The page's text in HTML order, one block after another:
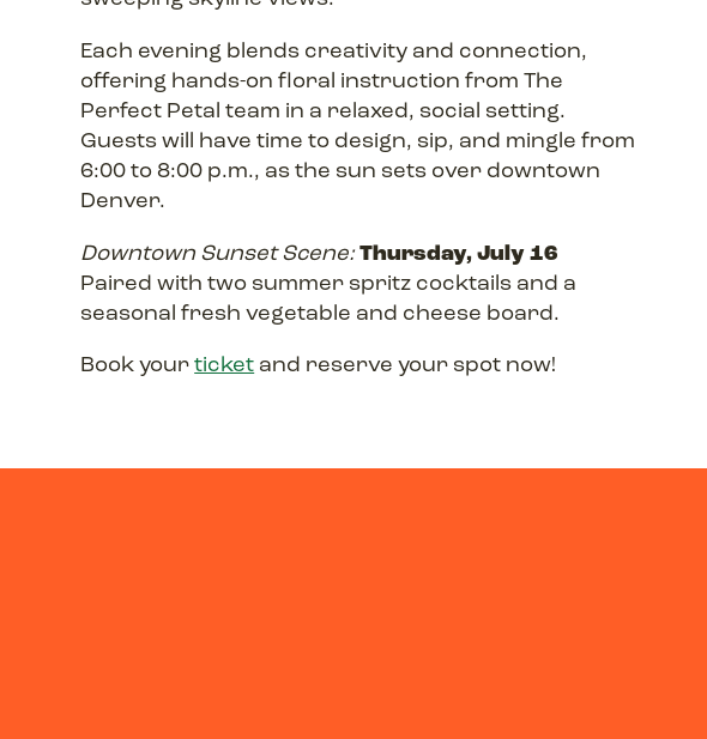
Each evening blends creativity and connection,
offering hands-on floral instruction from The
Perfect Petal team in a relaxed, social setting.
Guests will have time to design, sip, and mingle from
6:00 to 8:00 p.m., as the sun sets over downtown
Denver.
Downtown Sunset Scene:Thursday, July 16
Paired with two summer spritz cocktails and a
seasonal fresh vegetable and cheese board.
Book yourticket and reserve your spot now!